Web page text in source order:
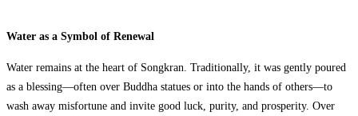
Water as a Symbol of Renewal
Water remains at the heart of Songkran. Traditionally, it was gently poured
as a blessing—often over Buddha statues or into the hands of others—to
wash away misfortune and invite good luck, purity, and prosperity. Over